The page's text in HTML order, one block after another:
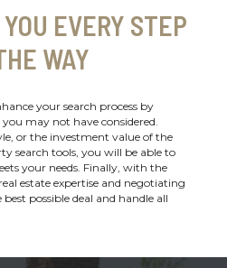
EVERY STEP
WAY
your search process by
may not have considered.
or the investment value of the
search tools, you will be able to
your needs. Finally, with the
estate expertise and negotiating
possible deal and handle all